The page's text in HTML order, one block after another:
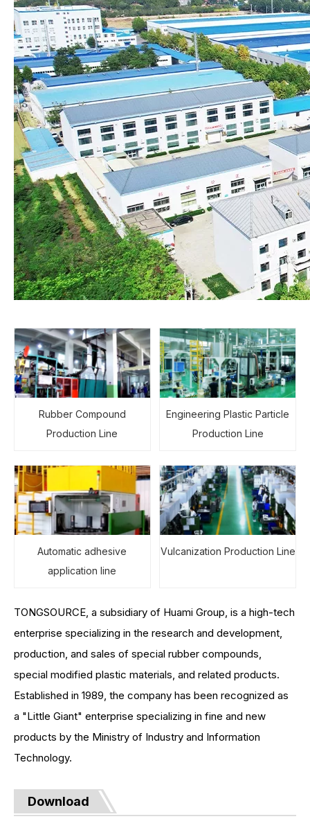
Rubber Compound
Production Line
Engineering Plastic Particle
Production Line
Automatic adhesive
application line
Vulcanization Production Line
TONGSOURCE, a subsidiary of Huami Group, is a high-tech
enterprise specializing in the research and development,
production, and sales of special rubber compounds,
special modified plastic materials, and related products.
Established in 1989, the company has been recognized as
a "Little Giant" enterprise specializing in fine and new
products by the Ministry of Industry and Information
Technology.
Download